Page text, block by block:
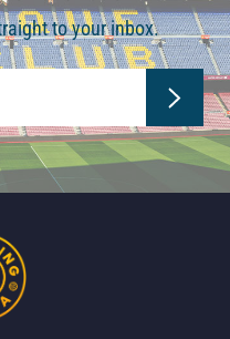
to your inbox.